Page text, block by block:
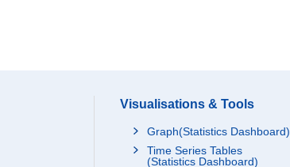
Visualisations & Tools
Graph(Statistics Dashboard)
Time Series Tables
(Statistics Dashboard)